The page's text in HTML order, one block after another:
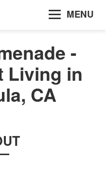
MENU
-
Living in
CA